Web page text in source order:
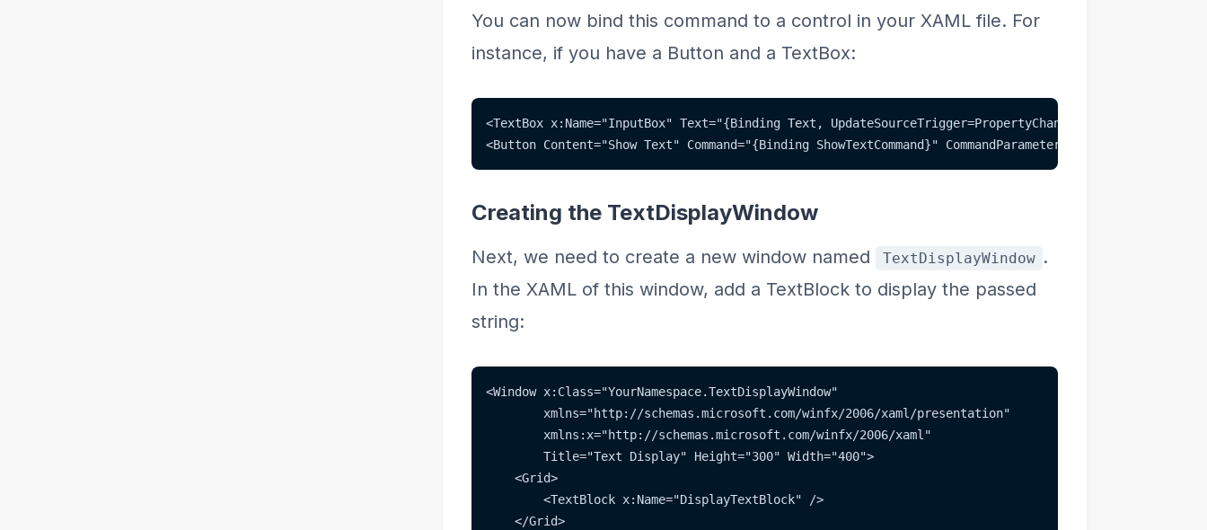
You can now bind this command to a control in your XAML file. For
instance, if you have a Button and a TextBox:
<TextBox x:Name="InputBox" Text="{Binding Text, UpdateSourceTrigger=PropertyChanged}" />
<Button Content="Show Text" Command="{Binding ShowTextCommand}" CommandParameter="{Binding Text}" />
Creating the TextDisplayWindow
Next, we need to create a new window named TextDisplayWindow .
In the XAML of this window, add a TextBlock to display the passed
string:
<Window x:Class="YourNamespace.TextDisplayWindow"
        xmlns="http://schemas.microsoft.com/winfx/2006/xaml/presentation"
        xmlns:x="http://schemas.microsoft.com/winfx/2006/xaml"
        Title="Text Display" Height="300" Width="400">
    <Grid>
        <TextBlock x:Name="DisplayTextBlock" />
    </Grid>